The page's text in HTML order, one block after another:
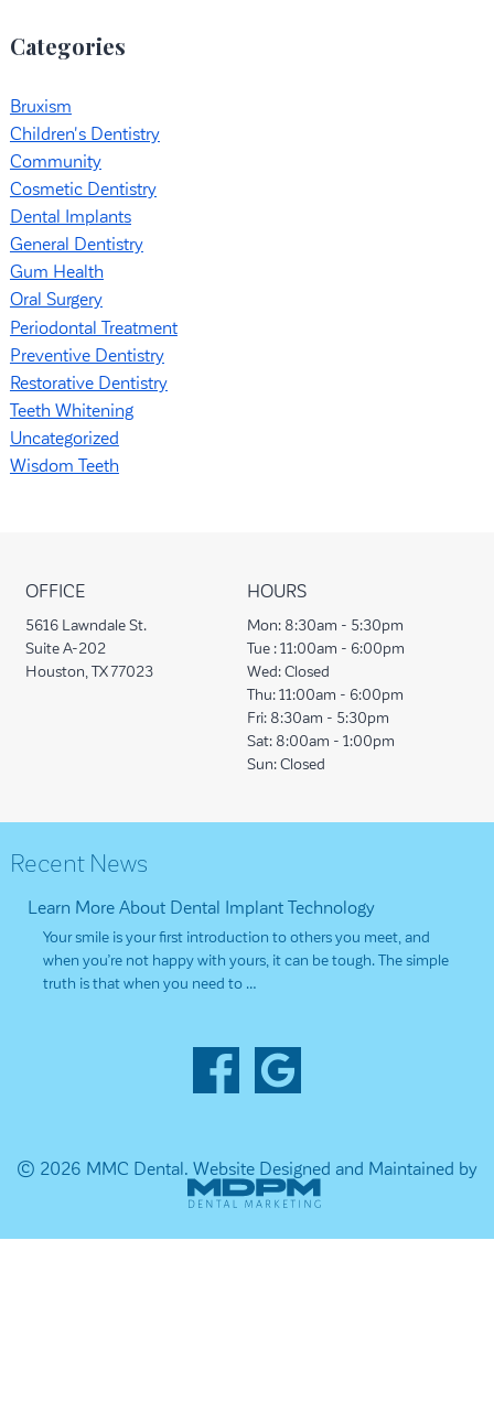
Categories
Bruxism
Children's Dentistry
Community
Cosmetic Dentistry
Dental Implants
General Dentistry
Gum Health
Oral Surgery
Periodontal Treatment
Preventive Dentistry
Restorative Dentistry
Teeth Whitening
Uncategorized
Wisdom Teeth
OFFICE
5616 Lawndale St.
Suite A-202
Houston, TX 77023
HOURS
Mon: 8:30am - 5:30pm
Tue : 11:00am - 6:00pm
Wed: Closed
Thu: 11:00am - 6:00pm
Fri: 8:30am - 5:30pm
Sat: 8:00am - 1:00pm
Sun: Closed
Recent News
Learn More About Dental Implant Technology
Your smile is your first introduction to others you meet, and
when you’re not happy with yours, it can be tough. The simple
truth is that when you need to …
© 2026 MMC Dental. Website Designed and Maintained by